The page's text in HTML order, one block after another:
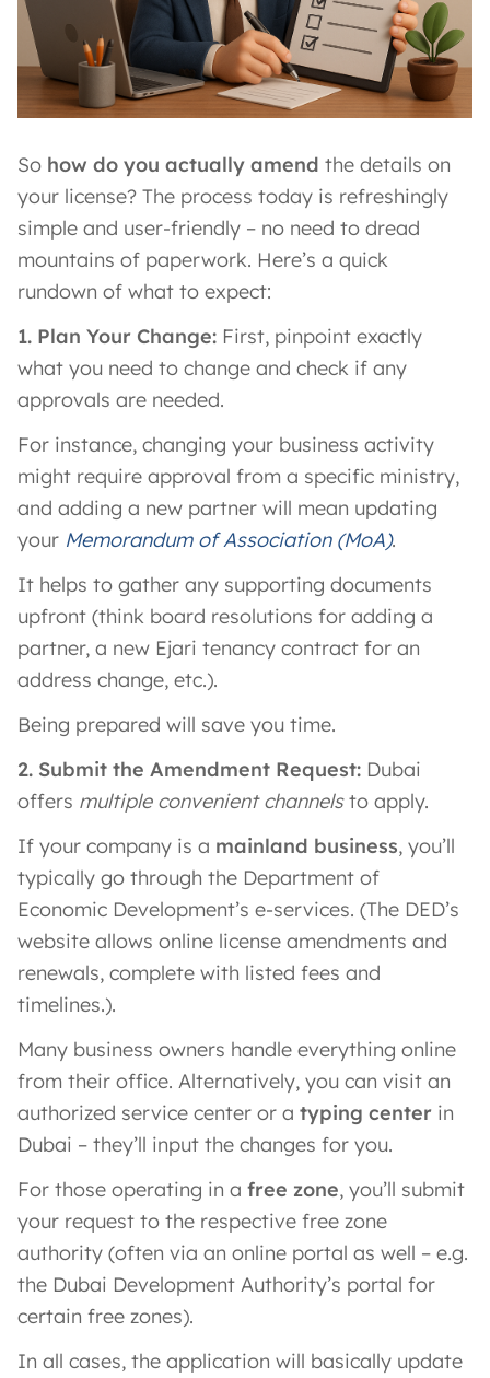
So how do you actually amend the details on
your license? The process today is refreshingly
simple and user-friendly – no need to dread
mountains of paperwork. Here’s a quick
rundown of what to expect:
1. Plan Your Change: First, pinpoint exactly
what you need to change and check if any
approvals are needed.
For instance, changing your business activity
might require approval from a specific ministry,
and adding a new partner will mean updating
your Memorandum of Association (MoA).
It helps to gather any supporting documents
upfront (think board resolutions for adding a
partner, a new Ejari tenancy contract for an
address change, etc.).
Being prepared will save you time.
2. Submit the Amendment Request: Dubai
offers multiple convenient channelsto apply.
If your company is a mainland business, you’ll
typically go through the Department of
Economic Development’s e-services. (The DED’s
website allows online license amendments and
renewals, complete with listed fees and
timelines.).
Many business owners handle everything online
from their office. Alternatively, you can visit an
authorized service center or a typing center in
Dubai – they’ll input the changes for you.
For those operating in a free zone, you’ll submit
your request to the respective free zone
authority (often via an online portal as well – e.g.
the Dubai Development Authority’s portal for
certain free zones).
In all cases, the application will basically update